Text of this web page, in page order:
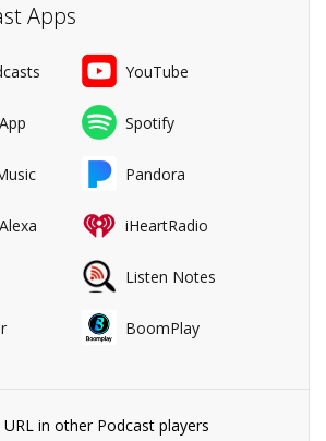
Apps
YouTube
Spotify
Pandora
iHeartRadio
Listen Notes
BoomPlay
in other Podcast players